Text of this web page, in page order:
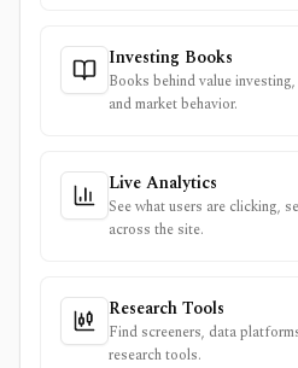
Investing Books
Books behind value
and market behavior.
Live Analytics
See what users are clicking,
across the site.
Research Tools
Find screeners, data
research tools.